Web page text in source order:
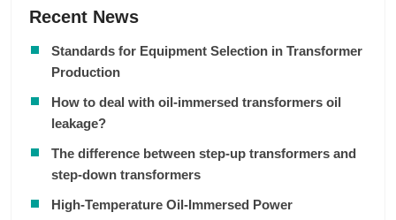
Recent News
Standards for Equipment Selection in Transformer
Production
How to deal with oil-immersed transformers oil
leakage?
The difference between step-up transformers and
step-down transformers
High-Temperature Oil-Immersed Power